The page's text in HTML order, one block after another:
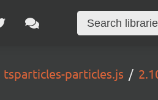
tsparticles-particles.js